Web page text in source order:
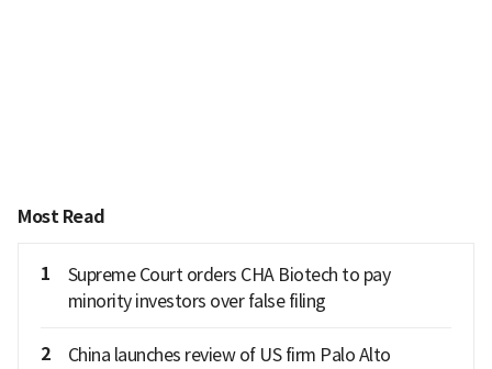
Most Read
1
Supreme Court orders CHA Biotech to pay
minority investors over false filing
2
China launches review of US firm Palo Alto